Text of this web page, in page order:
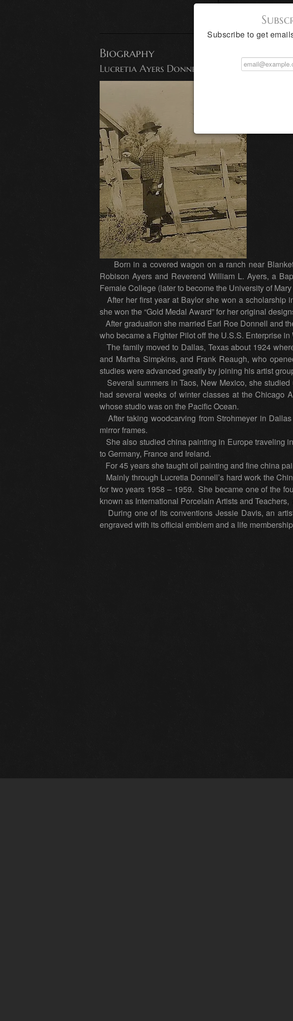
Biography
Lucretia Ayers Donnell, Frank Reaugh
Born in a covered wagon on a ranch near
Robison Ayers and Reverend William L. Ayers, a
Female College (later to become the University of
After her first year at Baylor she won a scholarship
she won the “Gold Medal Award” for her original
After graduation she married Earl Roe Donnell and
who became a Fighter Pilot off the U.S.S. Enterprise in
The family moved to Dallas, Texas about 1924
and Martha Simpkins, and Frank Reaugh, who
studies were advanced greatly by joining his artist
Several summers in Taos, New Mexico, she
had several weeks of winter classes at the Chicago
whose studio was on the Pacific Ocean.
After taking woodcarving from Strohmeyer in
mirror frames.
She also studied china painting in Europe traveling
to Germany, France and Ireland.
For 45 years she taught oil painting and fine china
Mainly through Lucretia Donnell’s hard work the
for two years 1958 – 1959. She became one of the
known as International Porcelain Artists and
During one of its conventions Jessie Davis, an
engraved with its official emblem and a life membership
Subscribe to get